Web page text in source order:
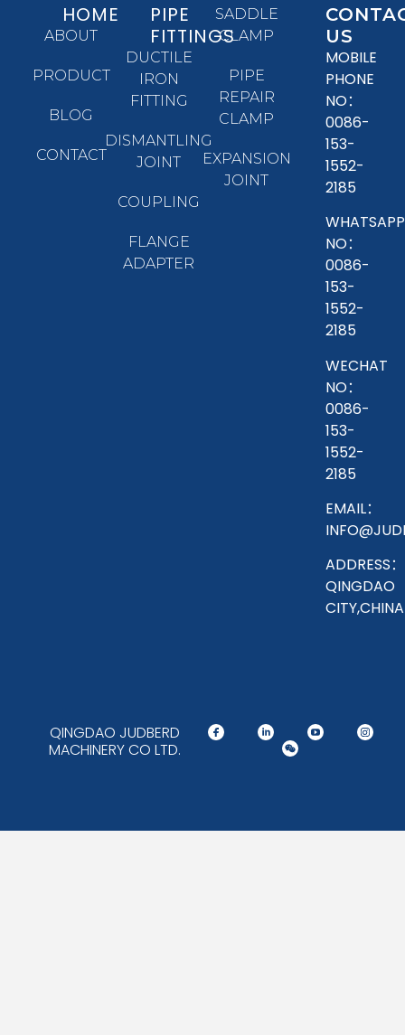
HOME
ABOUT
PRODUCT
BLOG
CONTACT
PIPE
FITTINGS
DUCTILE
IRON
FITTING
DISMANTLING
JOINT
COUPLING
FLANGE
ADAPTER
SADDLE
CLAMP
PIPE
REPAIR
CLAMP
EXPANSION
JOINT
US
MOBILE
PHONE
NO：
0086-
153-
1552-
2185
WHATSAPP
NO：
0086-
153-
1552-
2185
WECHAT
NO：
0086-
153-
1552-
2185
EMAIL：
ADDRESS：
QINGDAO
CITY,CHINA
QINGDAO JUDBERD
MACHINERY CO LTD.